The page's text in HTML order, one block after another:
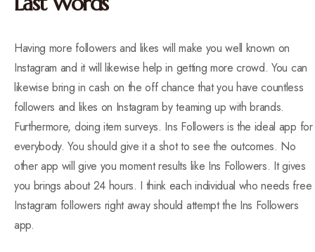
Having more followers and likes will make you well known on
Instagram and it will likewise help in getting more crowd. You can
likewise bring in cash on the off chance that you have countless
followers and likes on Instagram by teaming up with brands.
Furthermore, doing item surveys. Ins Followers is the ideal app for
everybody. You should give it a shot to see the outcomes. No
other app will give you moment results like Ins Followers. It gives
you brings about 24 hours. I think each individual who needs free
Instagram followers right away should attempt the Ins Followers
app.